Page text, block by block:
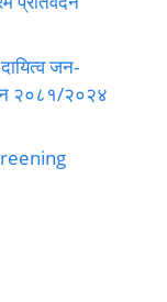
जन-
२०८१/२०२४